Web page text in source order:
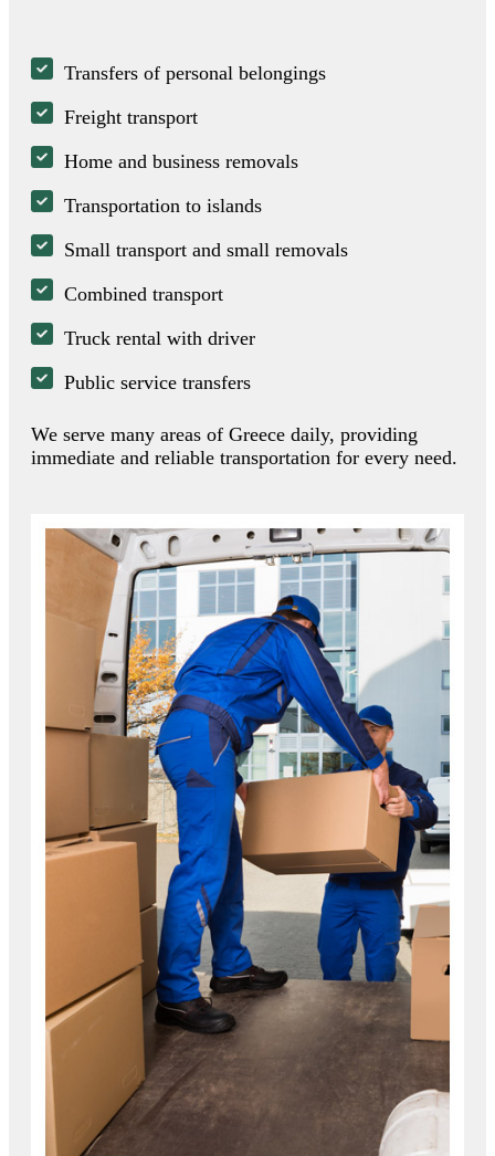
Transfers of personal belongings
Freight transport
Home and business removals
Transportation to islands
Small transport and small removals
Combined transport
Truck rental with driver
Public service transfers
We serve many areas of Greece daily, providing
immediate and reliable transportation for every need.